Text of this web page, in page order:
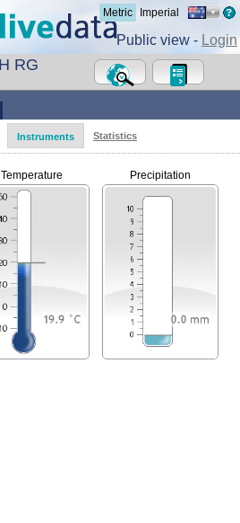
Metric Imperial
Public view - Login
RG
Instruments Statistics
Temperature Precipitation